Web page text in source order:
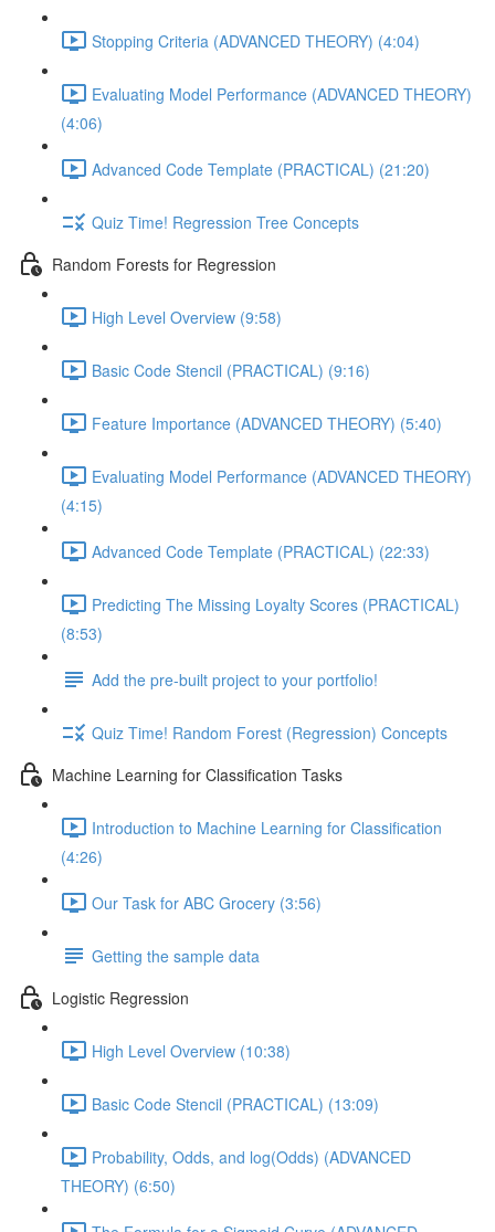
Stopping Criteria (ADVANCED THEORY) (4:04)
Evaluating Model Performance (ADVANCED THEORY)
(4:06)
Advanced Code Template (PRACTICAL) (21:20)
Quiz Time! Regression Tree Concepts
Random Forests for Regression
High Level Overview (9:58)
Basic Code Stencil (PRACTICAL) (9:16)
Feature Importance (ADVANCED THEORY) (5:40)
Evaluating Model Performance (ADVANCED THEORY)
(4:15)
Advanced Code Template (PRACTICAL) (22:33)
Predicting The Missing Loyalty Scores (PRACTICAL)
(8:53)
Add the pre-built project to your portfolio!
Quiz Time! Random Forest (Regression) Concepts
Machine Learning for Classification Tasks
Introduction to Machine Learning for Classification
(4:26)
Our Task for ABC Grocery (3:56)
Getting the sample data
Logistic Regression
High Level Overview (10:38)
Basic Code Stencil (PRACTICAL) (13:09)
Probability, Odds, and log(Odds) (ADVANCED
THEORY) (6:50)